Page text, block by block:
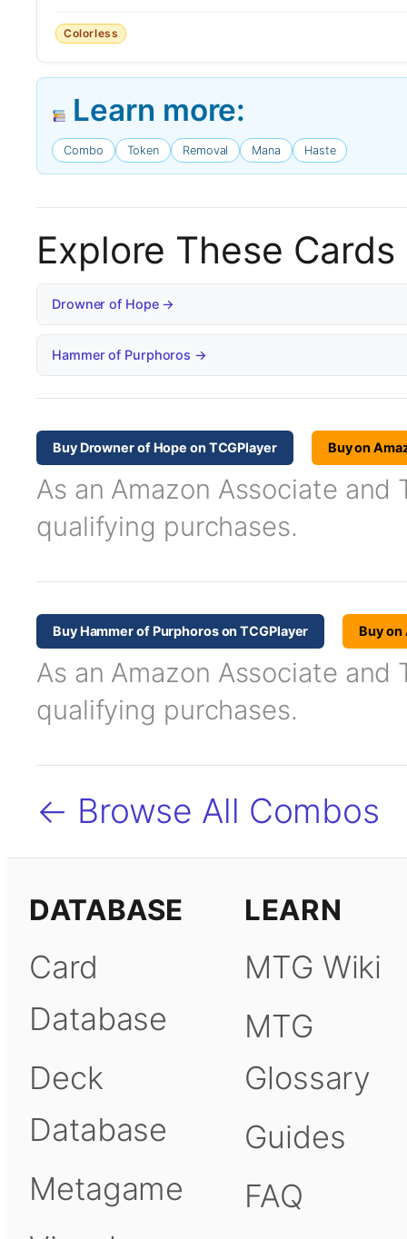
Colorless
Learn more:
Combo Token Removal Mana Haste
Explore These Cards
Drowner of Hope →
Hammer of Purphoros →
Buy Drowner of Hope on TCGPlayer Buy on
As an Amazon Associate and
qualifying purchases.
Buy Hammer of Purphoros on TCGPlayer Buy on
As an Amazon Associate and
qualifying purchases.
← Browse All Combos
DATABASE
Card
Database
Deck
Database
Metagame
LEARN
MTG Wiki
MTG
Glossary
Guides
FAQ